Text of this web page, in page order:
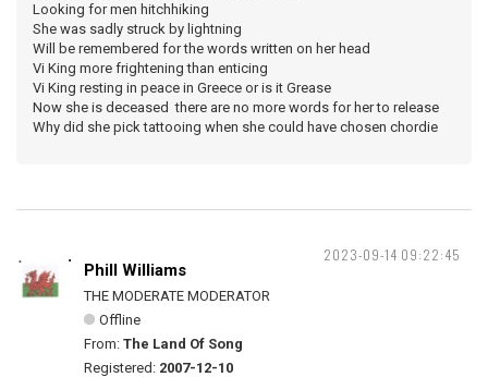
Looking for men hitchhiking
She was sadly struck by lightning
Will be remembered for the words written on her head
Vi King more frightening than enticing
Vi King resting in peace in Greece or is it Grease
Now she is deceased there are no more words for her to release
Why did she pick tattooing when she could have chosen chordie
2023-09-14 09:22:45
Phill Williams
THE MODERATE MODERATOR
Offline
From: The Land Of Song
Registered: 2007-12-10